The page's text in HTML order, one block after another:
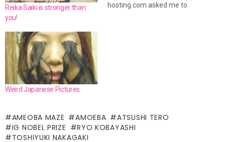
Reika Saiki is stronger than
you!
hosting.com asked me to
Weird Japanese Pictures
AMEOBA MAZE AMOEBA
ATSUSHI TERO
IG NOBEL PRIZE
RYO KOBAYASHI
TOSHIYUKI NAKAGAKI